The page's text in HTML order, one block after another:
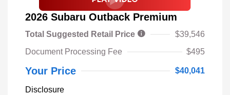
2026 Subaru Outback Premium
Total Suggested Retail Price
$39,546
Document Processing Fee
$495
Your Price $40,041
Disclosure